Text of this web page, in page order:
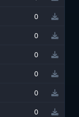
0
0
0
0
0
0